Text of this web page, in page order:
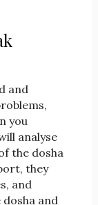
and
you
analyse
the dosha
they
and
and